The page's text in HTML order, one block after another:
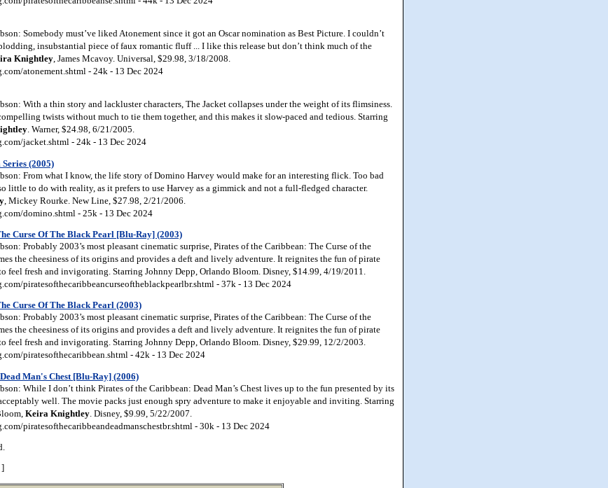
Somebody must’ve liked Atonement since it got an Oscar nomination as Best Picture. I couldn’t
insubstantial piece of faux romantic fluff ... I like this release but don’t think much of the
Knightley , James Mcavoy. Universal, $29.98, 3/18/2008.
atonement.shtml - 24k - 13 Dec 2024
With a thin story and lackluster characters, The Jacket collapses under the weight of its flimsiness.
twists without much to tie them together, and this makes it slow-paced and tedious. Starring
. Warner, $24.98, 6/21/2005.
jacket.shtml - 24k - 13 Dec 2024
(2005)
From what I know, the life story of Domino Harvey would make for an interesting flick. Too bad
little to do with reality, as it prefers to use Harvey as a gimmick and not a full-fledged character.
, Mickey Rourke. New Line, $27.98, 2/21/2006.
domino.shtml - 25k - 13 Dec 2024
Curse Of The Black Pearl [Blu-Ray] (2003)
Probably 2003’s most pleasant cinematic surprise, Pirates of the Caribbean: The Curse of the
the cheesiness of its origins and provides a deft and lively adventure. It reignites the fun of pirate
feel fresh and invigorating. Starring Johnny Depp, Orlando Bloom. Disney, $14.99, 4/19/2011.
piratesofthecaribbeancurseoftheblackpearlbr.shtml - 37k - 13 Dec 2024
Curse Of The Black Pearl (2003)
Probably 2003’s most pleasant cinematic surprise, Pirates of the Caribbean: The Curse of the
the cheesiness of its origins and provides a deft and lively adventure. It reignites the fun of pirate
feel fresh and invigorating. Starring Johnny Depp, Orlando Bloom. Disney, $29.99, 12/2/2003.
piratesofthecaribbean.shtml - 42k - 13 Dec 2024
Man's Chest [Blu-Ray] (2006)
While I don’t think Pirates of the Caribbean: Dead Man’s Chest lives up to the fun presented by its
well. The movie packs just enough spry adventure to make it enjoyable and inviting. Starring
Keira Knightley . Disney, $9.99, 5/22/2007.
piratesofthecaribbeandeadmanschestbr.shtml - 30k - 13 Dec 2024
]